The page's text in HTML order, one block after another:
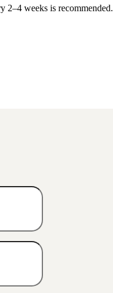
2–4 weeks is recommended.